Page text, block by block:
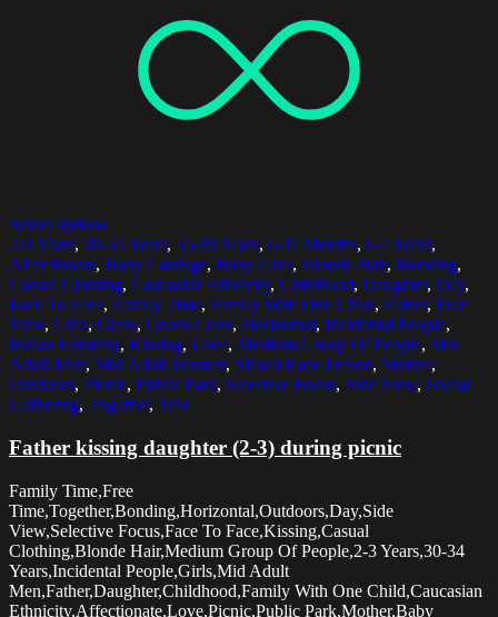
Select options
2-3 Years, 30-34 Years, 35-39 Years, 6-11 Months, 6-7 Years,
Affectionate, Baby Carriage, Baby Girls, Blonde Hair, Bonding,
Casual Clothing, Caucasian Ethnicity, Childhood, Daughter, Day,
Face To Face, Family Time, Family With One Child, Father, Free
Time, Girls, Grass, Green Color, Horizontal, Incidental People,
Indian Ethnicity, Kissing, Love, Medium Group Of People, Mid
Adult Men, Mid Adult Women, Mixed Race Person, Mother,
Outdoors, Picnic, Public Park, Selective Focus, Side View, Social
Gathering, Together, Tree
Father kissing daughter (2-3) during picnic
Family Time,Free
Time,Together,Bonding,Horizontal,Outdoors,Day,Side
View,Selective Focus,Face To Face,Kissing,Casual
Clothing,Blonde Hair,Medium Group Of People,2-3 Years,30-34
Years,Incidental People,Girls,Mid Adult
Men,Father,Daughter,Childhood,Family With One Child,Caucasian
Ethnicity,Affectionate,Love,Picnic,Public Park,Mother,Baby